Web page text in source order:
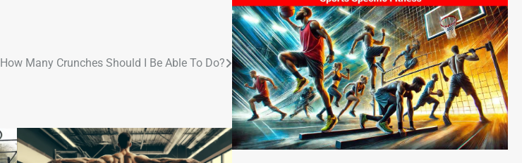
How Many Crunches Should I Be Able To Do?